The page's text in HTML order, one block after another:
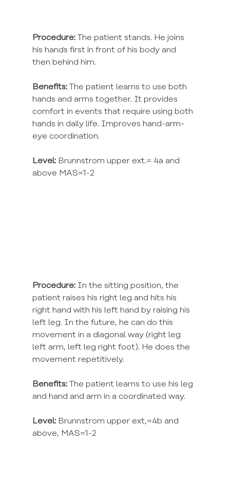
Procedure: The patient stands. He joins
his hands first in front of his body and
then behind him.
Benefits: The patient learns to use both
hands and arms together. It provides
comfort in events that require using both
hands in daily life. Improves hand-arm-
eye coordination.
Level: Brunnstrom upper ext.= 4a and
above MAS=1-2
Procedure: In the sitting position, the
patient raises his right leg and hits his
right hand with his left hand by raising his
left leg. In the future, he can do this
movement in a diagonal way (right leg
left arm, left leg right foot). He does the
movement repetitively.
Benefits: The patient learns to use his leg
and hand and arm in a coordinated way.
Level: Brunnstrom upper ext,=4b and
above, MAS=1-2